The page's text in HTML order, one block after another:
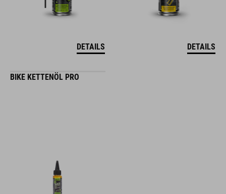
DETAILS DETAILS
BIKE KETTENÖL PRO